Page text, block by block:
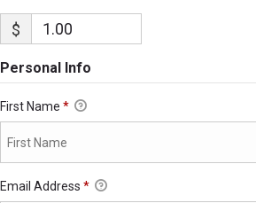
$
Personal Info
First Name *
Email Address *